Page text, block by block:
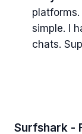
simple. I
chats.
Surfshark -